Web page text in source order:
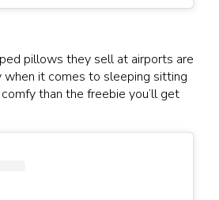
pillows they sell at airports are
when it comes to sleeping sitting
comfy than the freebie you’ll get